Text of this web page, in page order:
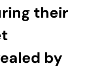
their
by